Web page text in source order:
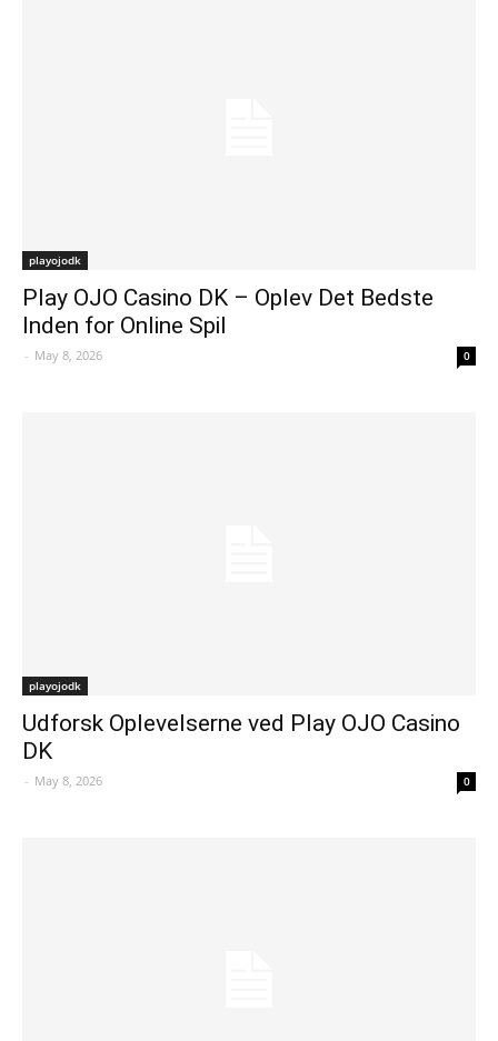
playojodk
Play OJO Casino DK – Oplev Det Bedste
Inden for Online Spil
- May 8, 2026 0
playojodk
Udforsk Oplevelserne ved Play OJO Casino
DK
- May 8, 2026 0